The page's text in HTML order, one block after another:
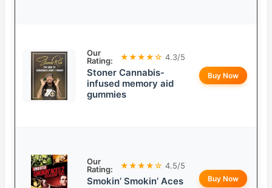
Our
Rating:
★★★★☆ 4.3/5
Stoner Cannabis-
infused memory aid
gummies
Buy Now
Our
Rating:
★★★★☆ 4.5/5
Smokin’ Smokin’ Aces
Buy Now